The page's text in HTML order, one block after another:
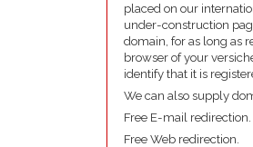
placed on our
under-construction
domain, for as long as
browser of your
identify that it is
We can also supply
Free E-mail redirection.
Free Web redirection.